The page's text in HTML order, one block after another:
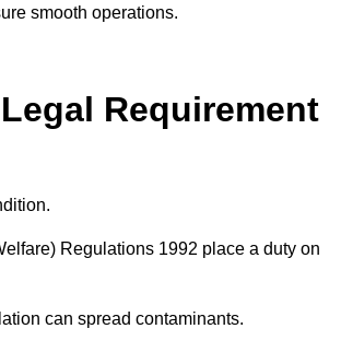
smooth operations.
Requirement
Regulations 1992 place a duty on
can spread contaminants.